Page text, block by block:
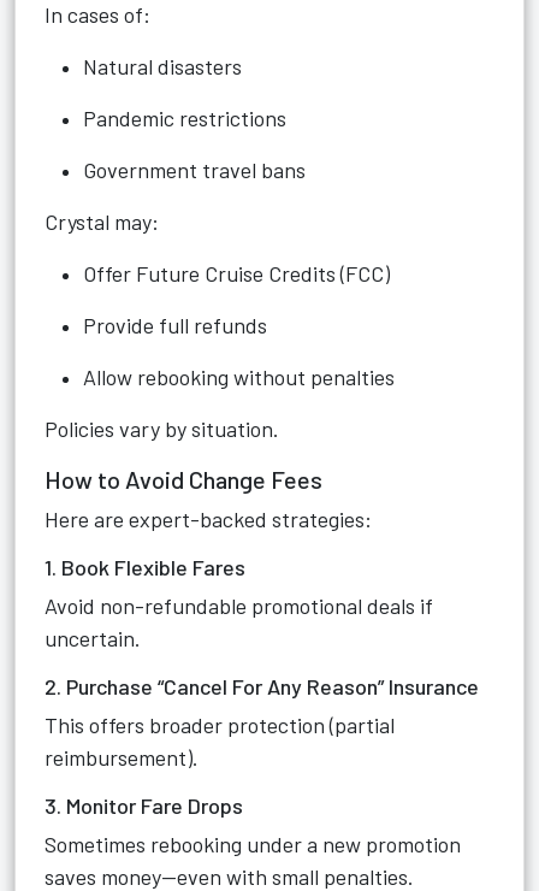
In cases of:
Natural disasters
Pandemic restrictions
Government travel bans
Crystal may:
Offer Future Cruise Credits (FCC)
Provide full refunds
Allow rebooking without penalties
Policies vary by situation.
How to Avoid Change Fees
Here are expert-backed strategies:
1. Book Flexible Fares
Avoid non-refundable promotional deals if
uncertain.
2. Purchase “Cancel For Any Reason” Insurance
This offers broader protection (partial
reimbursement).
3. Monitor Fare Drops
Sometimes rebooking under a new promotion
saves money—even with small penalties.